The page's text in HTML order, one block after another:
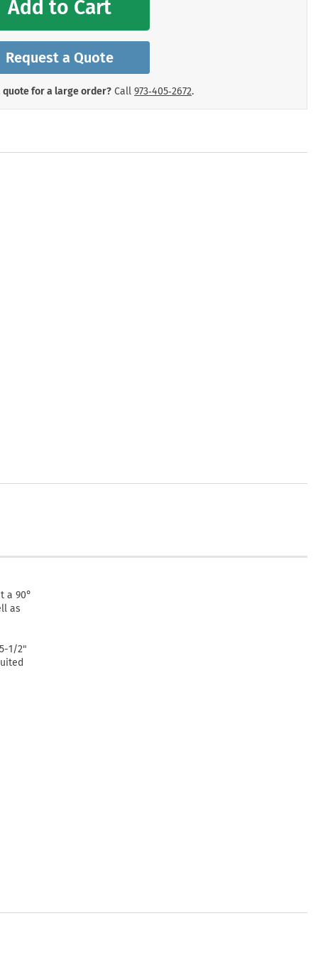
Add to Cart
Request a Quote
quote for a large order? Call 973‑405‑2672.
a 90°
as
1/2"
Signs